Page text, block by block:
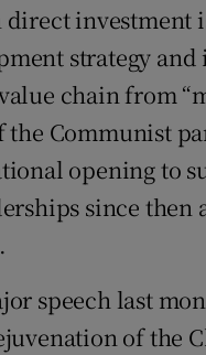
investment
strategy
chain from
the Communist
opening to
since then
speech last
of the